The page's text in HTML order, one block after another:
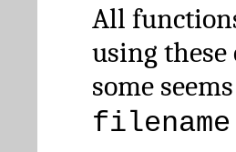
All
using
some